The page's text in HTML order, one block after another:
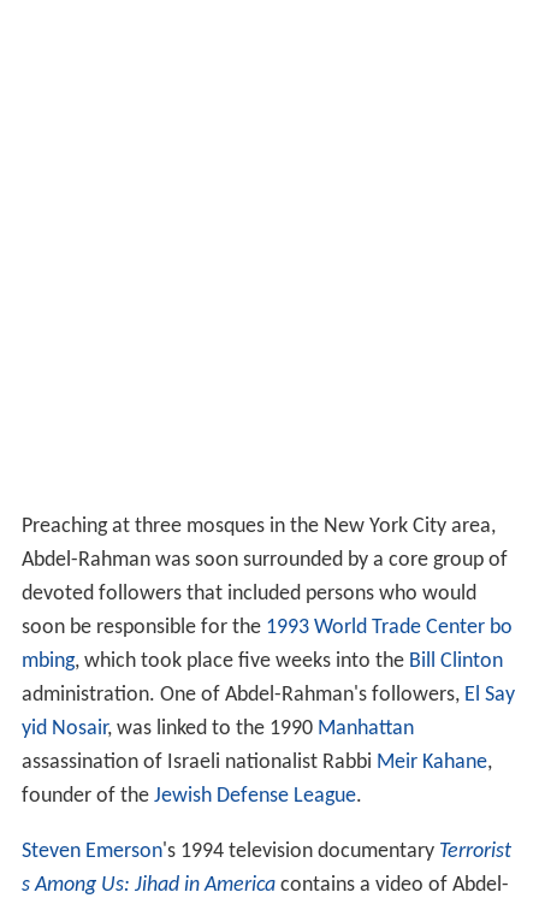
Preaching at three mosques in the New York City area,
Abdel-Rahman was soon surrounded by a core group of
devoted followers that included persons who would
soon be responsible for the 1993 World Trade Center bo
mbing, which took place five weeks into the Bill Clinton
administration. One of Abdel-Rahman's followers, El Say
yid Nosair, was linked to the 1990 Manhattan
assassination of Israeli nationalist Rabbi Meir Kahane,
founder of the Jewish Defense League.
Steven Emerson's 1994 television documentary Terrorist
s Among Us: Jihad in Americacontains a video of Abdel-